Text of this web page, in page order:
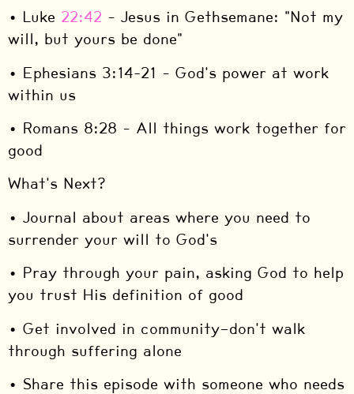
• Luke 22:42 – Jesus in Gethsemane: "Not my
will, but yours be done"
• Ephesians 3:14-21 – God's power at work
within us
• Romans 8:28 – All things work together for
good
What's Next?
• Journal about areas where you need to
surrender your will to God's
• Pray through your pain, asking God to help
you trust His definition of good
• Get involved in community—don't walk
through suffering alone
• Share this episode with someone who needs